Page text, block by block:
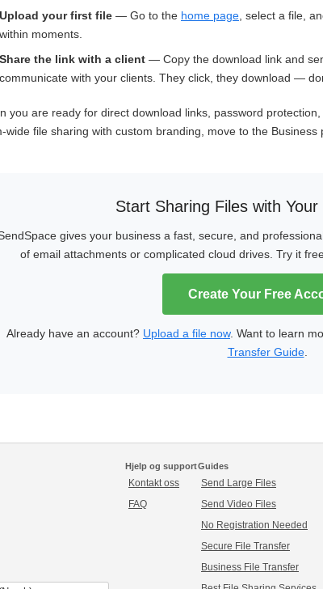
Upload your first file — Go to the home page , select a file,
within moments.
Share the link with a client — Copy the download link and
communicate with your clients. They click, they download —
you are ready for direct download links, password protection,
wide file sharing with custom branding, move to the Business
Start Sharing Files with Your
gives your business a fast, secure, and
of email attachments or complicated cloud drives. Try it
Create Your Free
Already have an account? Upload a file now. Want to learn
Transfer Guide.
Hjelp og support
Kontakt oss
FAQ
Guides
Send Large Files
Send Video Files
No Registration Needed
Secure File Transfer
Business File Transfer